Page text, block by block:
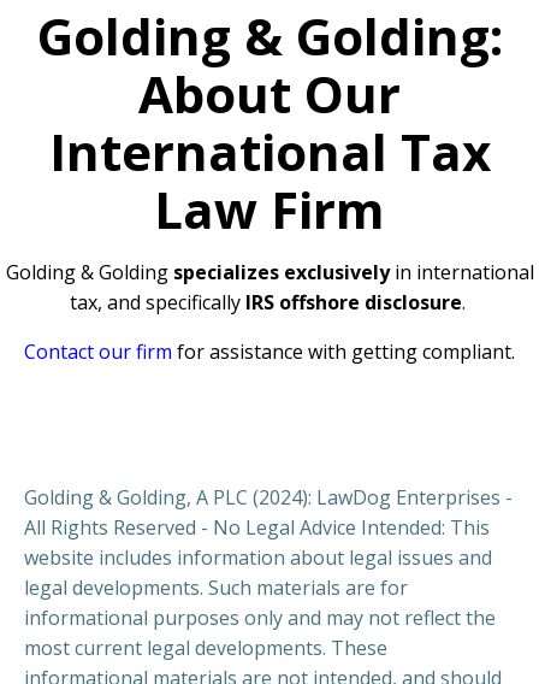
Golding & Golding:
About Our
International Tax
Law Firm
Golding & Golding specializes exclusivelyin international
tax, and specifically IRS offshore disclosure.
Contact our firm for assistance with getting compliant.
Golding & Golding, A PLC (2024): LawDog Enterprises -
All Rights Reserved - No Legal Advice Intended: This
website includes information about legal issues and
legal developments. Such materials are for
informational purposes only and may not reflect the
most current legal developments. These
informational materials are not intended, and should